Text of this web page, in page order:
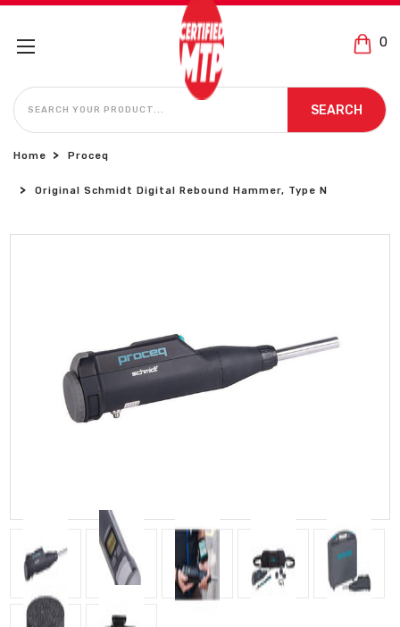
0
SEARCH
SEARCH
Home Proceq
Original Schmidt Digital Rebound Hammer, Type N